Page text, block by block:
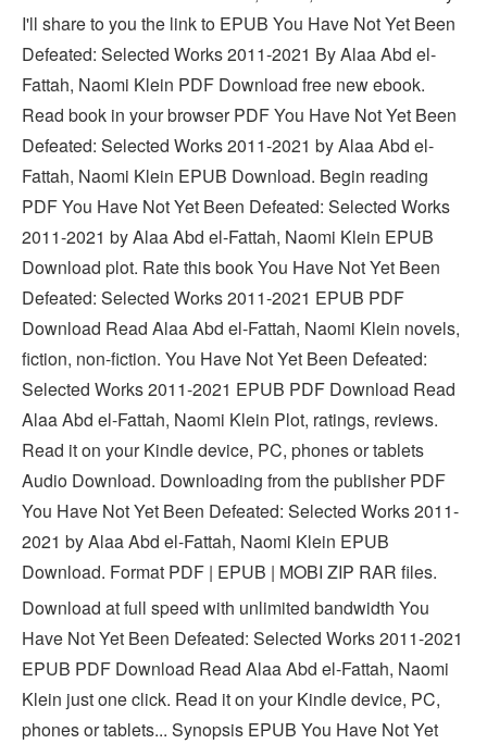
I'll share to you the link to EPUB You Have Not Yet Been
Defeated: Selected Works 2011-2021 By Alaa Abd el-
Fattah, Naomi Klein PDF Download free new ebook.
Read book in your browser PDF You Have Not Yet Been
Defeated: Selected Works 2011-2021 by Alaa Abd el-
Fattah, Naomi Klein EPUB Download. Begin reading
PDF You Have Not Yet Been Defeated: Selected Works
2011-2021 by Alaa Abd el-Fattah, Naomi Klein EPUB
Download plot. Rate this book You Have Not Yet Been
Defeated: Selected Works 2011-2021 EPUB PDF
Download Read Alaa Abd el-Fattah, Naomi Klein novels,
fiction, non-fiction. You Have Not Yet Been Defeated:
Selected Works 2011-2021 EPUB PDF Download Read
Alaa Abd el-Fattah, Naomi Klein Plot, ratings, reviews.
Read it on your Kindle device, PC, phones or tablets
Audio Download. Downloading from the publisher PDF
You Have Not Yet Been Defeated: Selected Works 2011-
2021 by Alaa Abd el-Fattah, Naomi Klein EPUB
Download. Format PDF | EPUB | MOBI ZIP RAR files.
Download at full speed with unlimited bandwidth You
Have Not Yet Been Defeated: Selected Works 2011-2021
EPUB PDF Download Read Alaa Abd el-Fattah, Naomi
Klein just one click. Read it on your Kindle device, PC,
phones or tablets... Synopsis EPUB You Have Not Yet